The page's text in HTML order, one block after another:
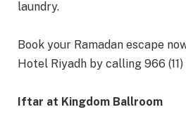
laundry.
Book your Ramadan escape
Hotel Riyadh by calling 966 (11)
Iftar at Kingdom Ballroom